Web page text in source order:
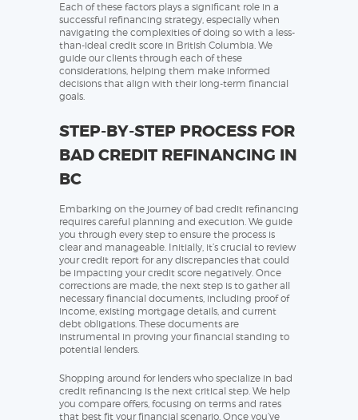
Each of these factors plays a significant role in a
successful refinancing strategy, especially when
navigating the complexities of doing so with a less-
than-ideal credit score in British Columbia. We
guide our clients through each of these
considerations, helping them make informed
decisions that align with their long-term financial
goals.
STEP-BY-STEP PROCESS FOR
BAD CREDIT REFINANCING IN
BC
Embarking on the journey of bad credit refinancing
requires careful planning and execution. We guide
you through every step to ensure the process is
clear and manageable. Initially, it’s crucial to review
your credit report for any discrepancies that could
be impacting your credit score negatively. Once
corrections are made, the next step is to gather all
necessary financial documents, including proof of
income, existing mortgage details, and current
debt obligations. These documents are
instrumental in proving your financial standing to
potential lenders.
Shopping around for lenders who specialize in bad
credit refinancing is the next critical step. We help
you compare offers, focusing on terms and rates
that best fit your financial scenario. Once you’ve